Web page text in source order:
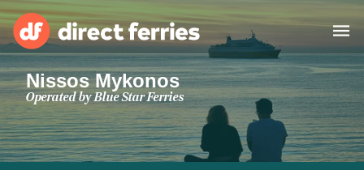
Operators
Countries
Nissos Mykonos
Operated byBlue Star Ferries